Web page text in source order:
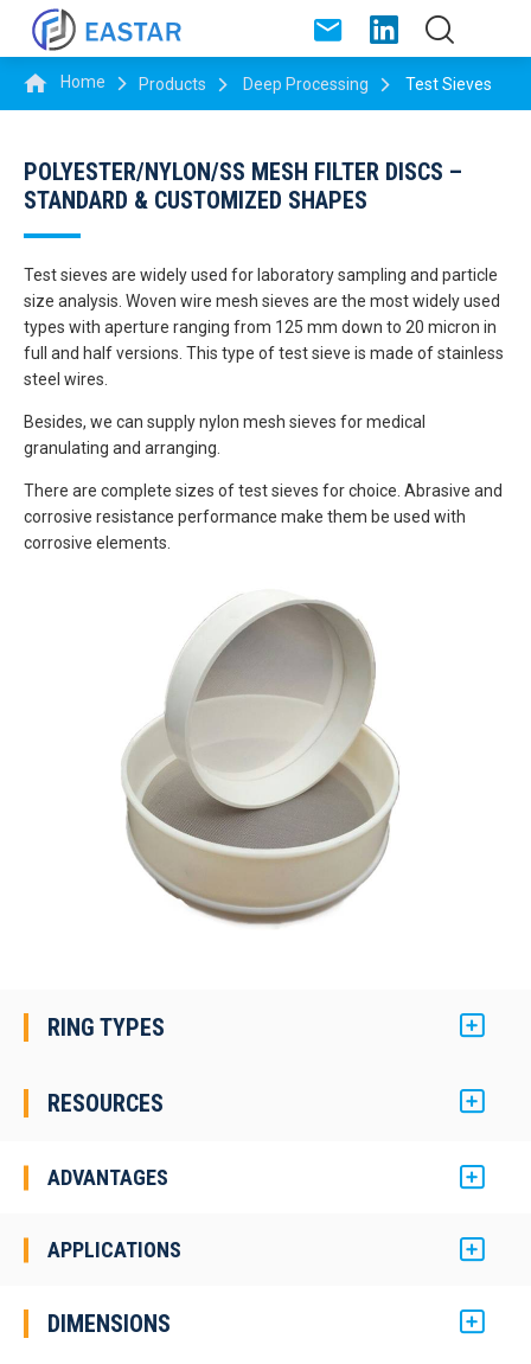
Home Products Deep Processing Test Sieves
POLYESTER/NYLON/SS MESH FILTER DISCS –
STANDARD & CUSTOMIZED SHAPES
Test sieves are widely used for laboratory sampling and particle
size analysis. Woven wire mesh sieves are the most widely used
types with aperture ranging from 125 mm down to 20 micron in
full and half versions. This type of test sieve is made of stainless
steel wires.
Besides, we can supply nylon mesh sieves for medical
granulating and arranging.
There are complete sizes of test sieves for choice. Abrasive and
corrosive resistance performance make them be used with
corrosive elements.
RING TYPES
RESOURCES
ADVANTAGES
APPLICATIONS
DIMENSIONS